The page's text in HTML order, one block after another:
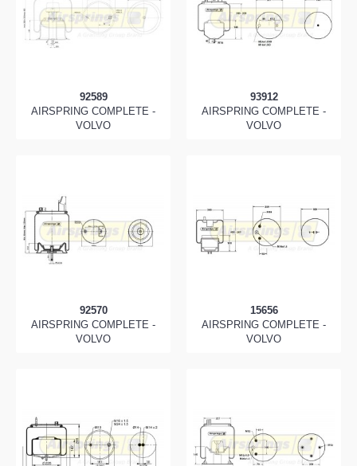
92589
AIRSPRING COMPLETE -
VOLVO
93912
AIRSPRING COMPLETE -
VOLVO
92570
AIRSPRING COMPLETE -
VOLVO
15656
AIRSPRING COMPLETE -
VOLVO